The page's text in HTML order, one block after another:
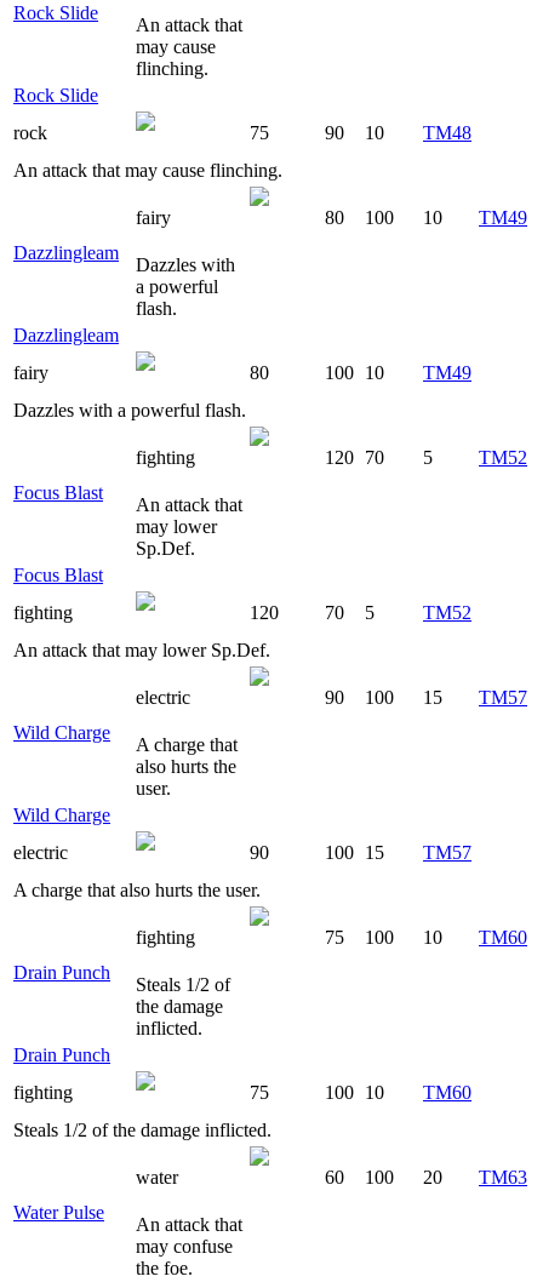
Rock Slide
An attack that
may cause
flinching.
Rock Slide
rock
75 90 10
TM48
An attack that may cause flinching.
Dazzlingleam
fairy 80 100 10 TM49
Dazzles with
a powerful
flash.
Dazzlingleam
fairy
80 100 10
TM49
Dazzles with a powerful flash.
Focus Blast
fighting 120 70 5 TM52
An attack that
may lower
Sp.Def.
Focus Blast
fighting
120 70 5
TM52
An attack that may lower Sp.Def.
Wild Charge
electric 90 100 15 TM57
A charge that
also hurts the
user.
Wild Charge
electric
90 100 15
TM57
A charge that also hurts the user.
Drain Punch
fighting 75 100 10 TM60
Steals 1/2 of
the damage
inflicted.
Drain Punch
fighting
75 100 10
TM60
Steals 1/2 of the damage inflicted.
Water Pulse
water 60 100 20 TM63
An attack that
may confuse
the foe.